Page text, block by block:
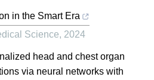
in the Smart Era
Science, 2024
head and chest organ
via neural networks with